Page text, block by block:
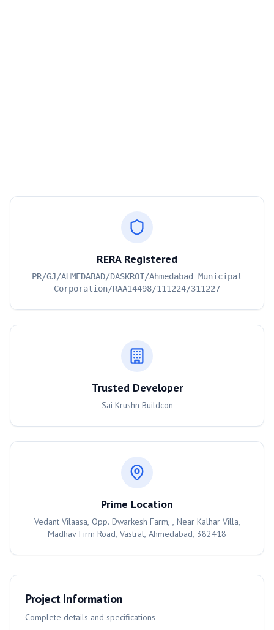
RERA Registered
PR/GJ/AHMEDABAD/DASKROI/Ahmedabad Municipal
Corporation/RAA14498/111224/311227
Trusted Developer
Sai Krushn Buildcon
Prime Location
Vedant Vilaasa, Opp. Dwarkesh Farm, , Near Kalhar Villa,
Madhav Firm Road, Vastral, Ahmedabad, 382418
Project Information
Complete details and specifications